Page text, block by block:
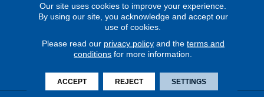
Our site uses cookies to improve your experience.
By using our site, you acknowledge and accept our
use of cookies.
Please read our privacy policyand the terms and
conditions for more information.
ACCEPT REJECT SETTINGS